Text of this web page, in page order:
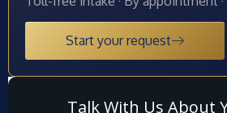
Start your request